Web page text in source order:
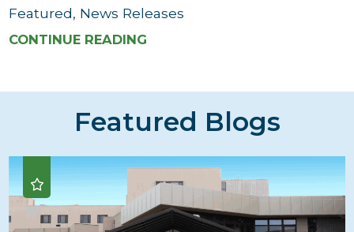
Featured, News Releases
CONTINUE READING
Featured Blogs